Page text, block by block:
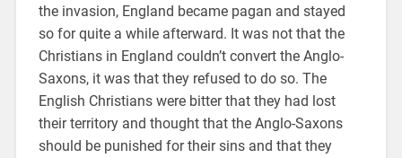
the invasion, England became pagan and stayed
so for quite a while afterward. It was not that the
Christians in England couldn’t convert the Anglo-
Saxons, it was that they refused to do so. The
English Christians were bitter that they had lost
their territory and thought that the Anglo-Saxons
should be punished for their sins and that they